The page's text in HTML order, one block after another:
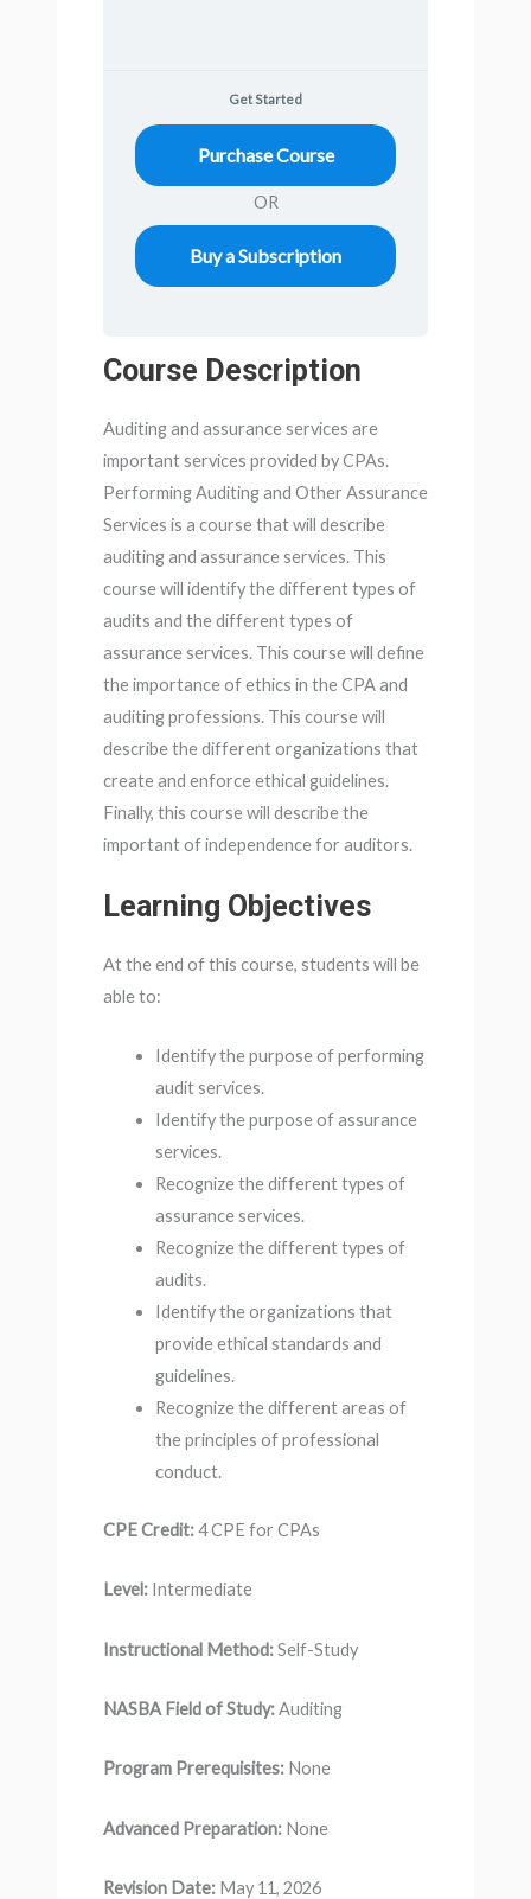
Get Started
Purchase Course
OR
Buy a Subscription
Course Description
Auditing and assurance services are
important services provided by CPAs.
Performing Auditing and Other Assurance
Services is a course that will describe
auditing and assurance services. This
course will identify the different types of
audits and the different types of
assurance services. This course will define
the importance of ethics in the CPA and
auditing professions. This course will
describe the different organizations that
create and enforce ethical guidelines.
Finally, this course will describe the
important of independence for auditors.
Learning Objectives
At the end of this course, students will be
able to:
Identify the purpose of performing
audit services.
Identify the purpose of assurance
services.
Recognize the different types of
assurance services.
Recognize the different types of
audits.
Identify the organizations that
provide ethical standards and
guidelines.
Recognize the different areas of
the principles of professional
conduct.
CPE Credit:4 CPE for CPAs
Level:Intermediate
Instructional Method:Self-Study
NASBA Field of Study:Auditing
Program Prerequisites:None
Advanced Preparation:None
Revision Date: May 11, 2026